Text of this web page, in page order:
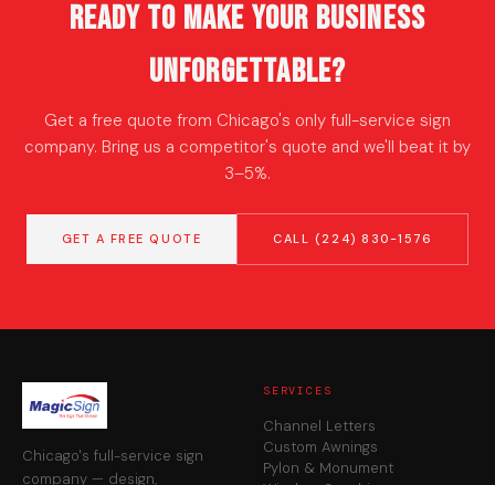
Ready to Make Your Business
Unforgettable?
Get a free quote from Chicago's only full-service sign
company. Bring us a competitor's quote and we'll beat it by
3–5%.
GET A FREE QUOTE CALL (224) 830-1576
Chicago's full-service sign
company — design,
SERVICES
Channel Letters
Custom Awnings
Pylon & Monument